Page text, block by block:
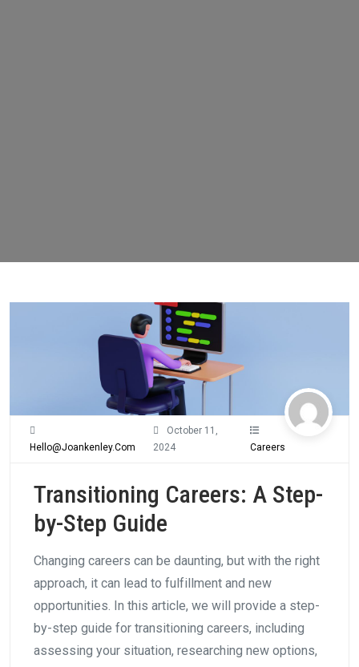
Hello@joankenley.com
October 11,
2024
Careers
Transitioning Careers: A Step-
by-Step Guide
Changing careers can be daunting, but with the right
approach, it can lead to fulfillment and new
opportunities. In this article, we will provide a step-
by-step guide for transitioning careers, including
assessing your situation, researching new options,